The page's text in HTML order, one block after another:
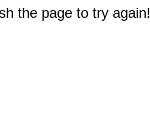
the page to try again!